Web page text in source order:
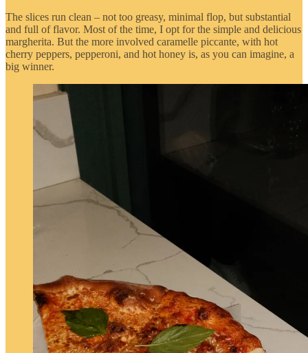
The slices run clean – not too greasy, minimal flop, but substantial
and full of flavor. Most of the time, I opt for the simple and delicious
margherita. But the more involved caramelle piccante, with hot
cherry peppers, pepperoni, and hot honey is, as you can imagine, a
big winner.